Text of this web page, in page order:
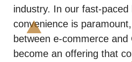
industry. In our fast-paced
convenience is
between e-commerce and
become an offering that